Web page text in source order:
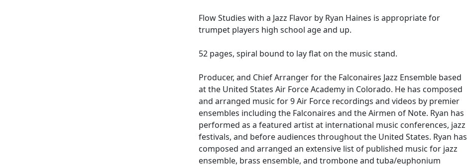
Flow Studies with a Jazz Flavor by Ryan Haines is appropriate for
trumpet players high school age and up.
52 pages, spiral bound to lay flat on the music stand.
Producer, and Chief Arranger for the Falconaires Jazz Ensemble based
at the United States Air Force Academy in Colorado. He has composed
and arranged music for 9 Air Force recordings and videos by premier
ensembles including the Falconaires and the Airmen of Note. Ryan has
performed as a featured artist at international music conferences, jazz
festivals, and before audiences throughout the United States. Ryan has
composed and arranged an extensive list of published music for jazz
ensemble, brass ensemble, and trombone and tuba/euphonium